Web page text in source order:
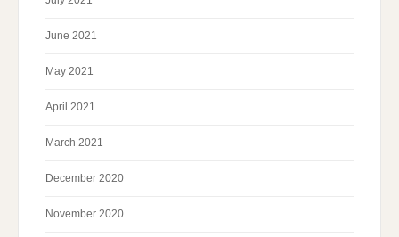
June 2021
May 2021
April 2021
March 2021
December 2020
November 2020